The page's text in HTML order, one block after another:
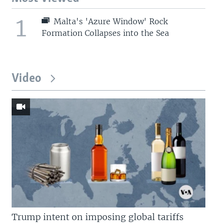
1
Malta's 'Azure Window' Rock
Formation Collapses into the Sea
Video
Trump intent on imposing global tariffs